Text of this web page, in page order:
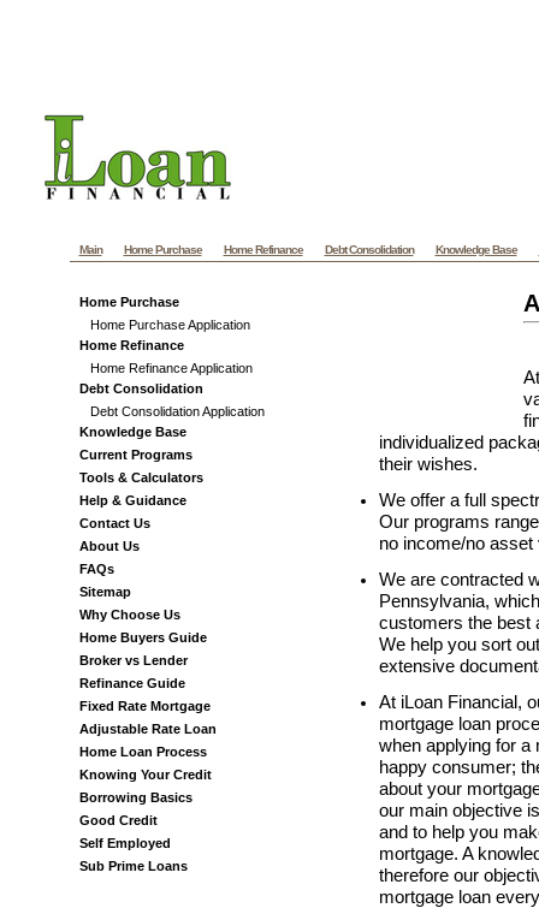
individualized
their wishes.
We offer a full
Our programs
no income/no asset
We are contracted
Pennsylvania,
customers the best
We help you sort
extensive
At iLoan Financial,
mortgage loan
when applying for a
happy consumer;
about your
our main objective
and to help you
mortgage. A
therefore our
mortgage loan
Home Purchase
Home Purchase Application
Home Refinance
Home Refinance Application
Debt Consolidation
Debt Consolidation Application
Knowledge Base
Current Programs
Tools & Calculators
Help & Guidance
Contact Us
About Us
FAQs
Sitemap
Why Choose Us
Home Buyers Guide
Broker vs Lender
Refinance Guide
Fixed Rate Mortgage
Adjustable Rate Loan
Home Loan Process
Knowing Your Credit
Borrowing Basics
Good Credit
Self Employed
Sub Prime Loans
Main Home Purchase Home Refinance Debt Consolidation Knowledge Base